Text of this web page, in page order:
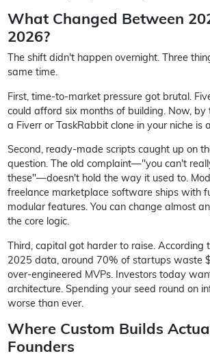
What Changed Between
2026?
The shift didn't happen overnight. Three
same time.
First, time-to-market pressure got brutal.
could afford six months of building. Now, by
a Fiverr or TaskRabbit clone in your niche is
Second, ready-made scripts caught up on
question. The old complaint—"you can't
these"—doesn't hold the way it used to.
freelance marketplace software ships with
modular features. You can change almost
the core logic.
Third, capital got harder to raise. According
2025 data, around 70% of startups waste
over-engineered MVPs. Investors today
architecture. Spending your seed round on
worse than ever.
Where Custom Builds
Founders